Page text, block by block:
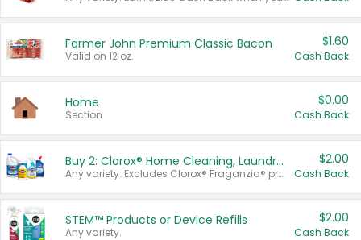
Farmer John Premium Classic Bacon
Valid on 12 oz.
$1.60
Cash Back
Home
Section
$0.00
Cash Back
Buy 2: Clorox® Home Cleaning, Laundry, Pine-Sol®, Liquid-Plumr, or Formula 409 Products
Any variety. Excludes Clorox® Fraganzia® products, trial and travel sizes, tools, & textiles. Items must appear on the same receipt.
$2.00
Cash Back
STEM™ Products or Device Refills
Any variety.
$2.00
Cash Back